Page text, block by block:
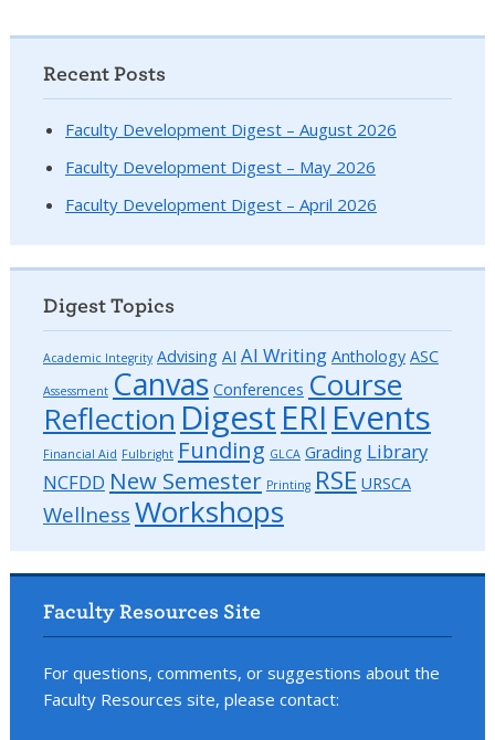
Recent Posts
Faculty Development Digest – August 2026
Faculty Development Digest – May 2026
Faculty Development Digest – April 2026
Digest Topics
Academic Integrity Advising AI AI Writing Anthology ASC
Assessment Canvas Conferences Course
Reflection Digest ERI Events
Financial Aid Fulbright Funding GLCA Grading Library
NCFDD New Semester Printing RSE URSCA
Wellness Workshops
Faculty Resources Site
For questions, comments, or suggestions about the
Faculty Resources site, please contact: